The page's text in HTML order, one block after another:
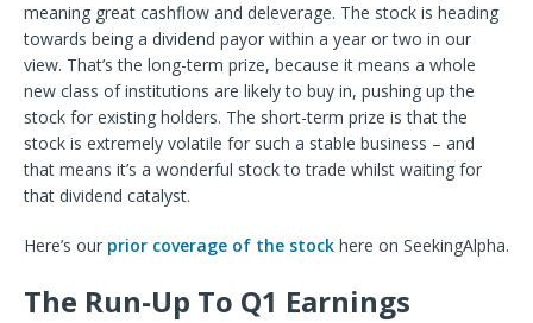
meaning great cashflow and deleverage. The stock is heading
towards being a dividend payor within a year or two in our
view. That’s the long-term prize, because it means a whole
new class of institutions are likely to buy in, pushing up the
stock for existing holders. The short-term prize is that the
stock is extremely volatile for such a stable business – and
that means it’s a wonderful stock to trade whilst waiting for
that dividend catalyst.
Here’s our prior coverage of the stock here on SeekingAlpha.
The Run-Up To Q1 Earnings